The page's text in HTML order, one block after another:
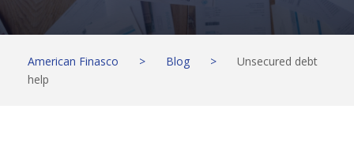
American Finasco > Blog >
Unsecured debt
help